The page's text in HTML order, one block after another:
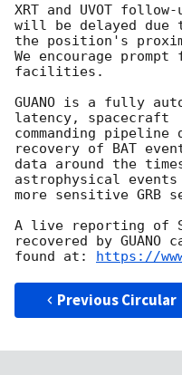
XRT and UVOT
will be delayed due
the position's
We encourage
facilities.
GUANO is a fully
latency, spacecraft
commanding
recovery of BAT
data around the
astrophysical
more sensitive GRB
A live reporting of
recovered by GUANO
found at: https://
Previous Circular